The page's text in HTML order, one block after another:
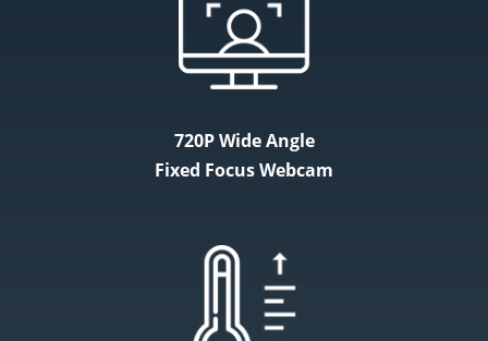
720P Wide Angle
Fixed Focus Webcam